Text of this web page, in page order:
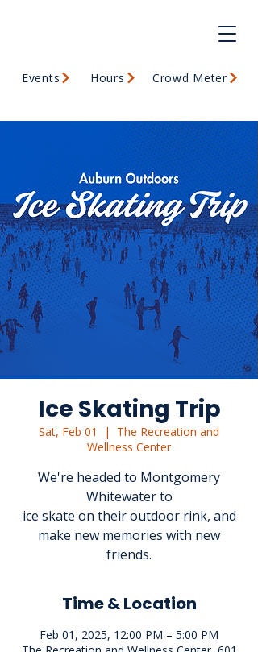
Events Hours Crowd Meter
Ice Skating Trip
Sat, Feb 01
  |
The Recreation and
Wellness Center
We're headed to Montgomery
Whitewater to
ice skate on their outdoor rink, and
make new memories with new
friends.
Time & Location
Feb 01, 2025, 12:00 PM – 5:00 PM